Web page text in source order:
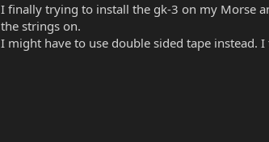
I finally trying to install the gk-3 on my Morse
the strings on.
I might have to use double sided tape instead.